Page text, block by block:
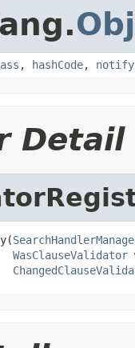
, hashCode, notify
Detail
WasClauseValidator